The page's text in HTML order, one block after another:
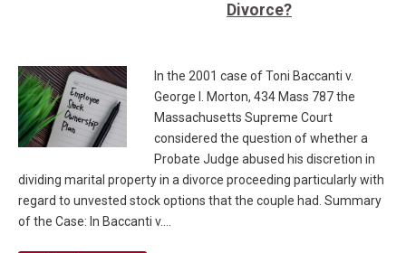
Divorce?
In the 2001 case of Toni Baccanti v.
George I. Morton, 434 Mass 787 the
Massachusetts Supreme Court
considered the question of whether a
Probate Judge abused his discretion in
dividing marital property in a divorce proceeding particularly with
regard to unvested stock options that the couple had. Summary
of the Case: In Baccanti v.…